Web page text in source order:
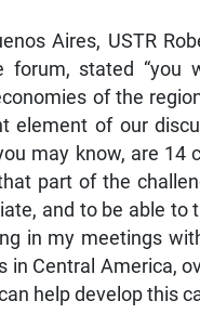
Aires, USTR
forum, stated
of the
element of our
may know, are
part of the
and to be able
in my meetings
in Central America,
help develop this